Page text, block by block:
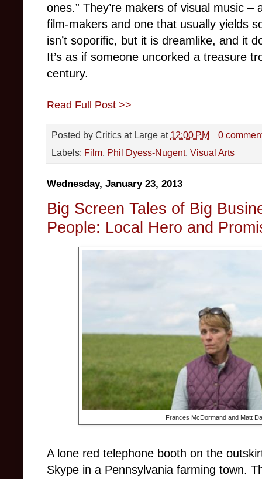
ones.” They’re makers of visual music
film-makers and one that usually yields
isn’t soporific, but it is dreamlike, and it
It’s as if someone uncorked a treasure
century.
Read Full Post >>
Posted by Critics at Large at 12:00 PM
0
Labels: Film, Phil Dyess-Nugent, Visual Arts
Wednesday, January 23, 2013
Big Screen Tales of Big
People: Local Hero and
Frances McDormand and Matt
A lone red telephone booth on the
Skype in a Pennsylvania farming town.